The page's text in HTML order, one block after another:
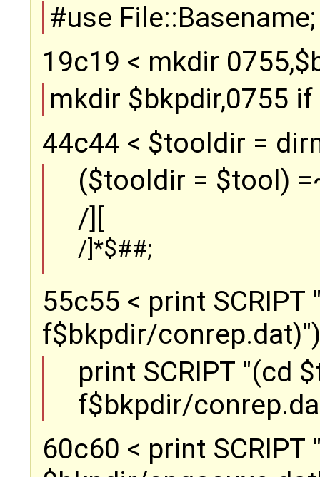
#use File::Basename;
19c19 < mkdir
mkdir $bkpdir,0755
44c44 < $tooldir =
($tooldir = $tool)
/][
/]*$##;
55c55 < print
f$bkpdir/
print SCRIPT "(cd
f$bkpdir/
60c60 < print SCRIPT